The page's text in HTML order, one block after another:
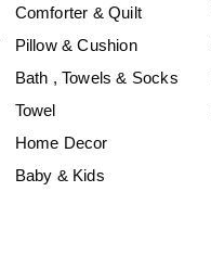
Comforter & Quilt
Pillow & Cushion
Bath , Towels & Socks
Towel
Home Decor
Baby & Kids